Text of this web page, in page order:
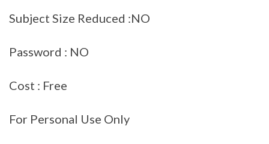
Subject Size Reduced :NO
Password : NO
Cost : Free
For Personal Use Only